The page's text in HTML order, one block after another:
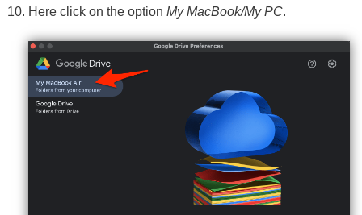
Here click on the option My MacBook/My PC.